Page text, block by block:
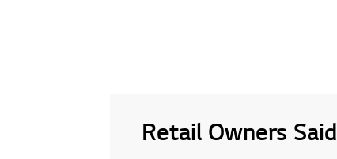
Retail Owners Said